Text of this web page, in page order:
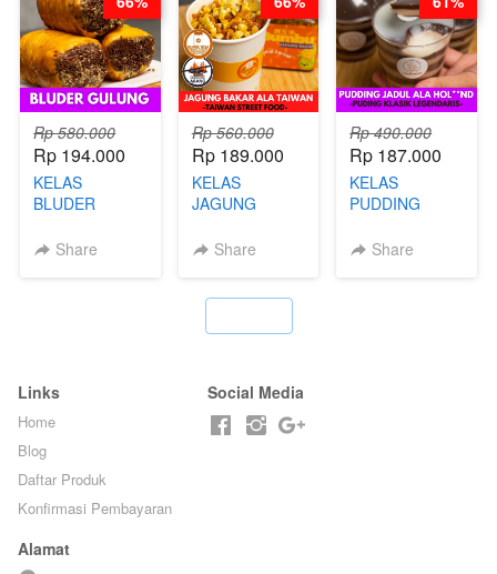
STEPHANIE
Rp 580.000
Rp 194.000
KELAS
BLUDER
CHEF DITA
Share
Rp 560.000
Rp 189.000
KELAS
JAGUNG
TAIWAN -
FOOD- BY
CHEF
Share
Rp 490.000
Rp 187.000
KELAS
PUDDING
HOL**ND -
Share
Links
Home
Blog
Daftar Produk
Konfirmasi Pembayaran
Social Media
Alamat